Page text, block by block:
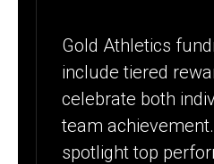
Gold Athletics
include tiered
celebrate both
team
spotlight top